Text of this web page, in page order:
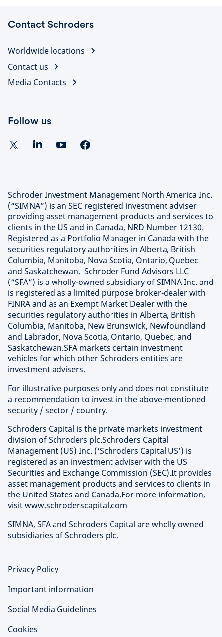
Contact Schroders
Worldwide locations
Contact us
Media Contacts
Follow us
Schroder Investment Management North America Inc.
(“SIMNA”) is an SEC registered investment adviser
providing asset management products and services to
clients in the US and in Canada, NRD Number 12130.
Registered as a Portfolio Manager in Canada with the
securities regulatory authorities in Alberta, British
Columbia, Manitoba, Nova Scotia, Ontario, Quebec
and Saskatchewan. Schroder Fund Advisors LLC
(“SFA”) is a wholly-owned subsidiary of SIMNA Inc. and
is registered as a limited purpose broker-dealer with
FINRA and as an Exempt Market Dealer with the
securities regulatory authorities in Alberta, British
Columbia, Manitoba, New Brunswick, Newfoundland
and Labrador, Nova Scotia, Ontario, Quebec, and
Saskatchewan.SFA markets certain investment
vehicles for which other Schroders entities are
investment advisers.
For illustrative purposes only and does not constitute
a recommendation to invest in the above-mentioned
security / sector / country.
Schroders Capital is the private markets investment
division of Schroders plc.Schroders Capital
Management (US) Inc. (‘Schroders Capital US’) is
registered as an investment adviser with the US
Securities and Exchange Commission (SEC).It provides
asset management products and services to clients in
the United States and Canada.For more information,
visitwww.schroderscapital.com
SIMNA, SFA and Schroders Capital are wholly owned
subsidiaries of Schroders plc.
Privacy Policy
Important information
Social Media Guidelines
Cookies